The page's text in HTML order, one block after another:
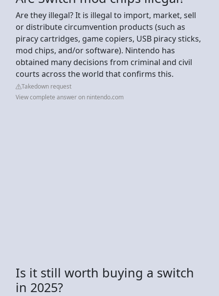
Are they illegal? It is illegal to import, market, sell
or distribute circumvention products (such as
piracy cartridges, game copiers, USB piracy sticks,
mod chips, and/or software). Nintendo has
obtained many decisions from criminal and civil
courts across the world that confirms this.
Takedown request
View complete answer on nintendo.com
Is it still worth buying a switch
in 2025?